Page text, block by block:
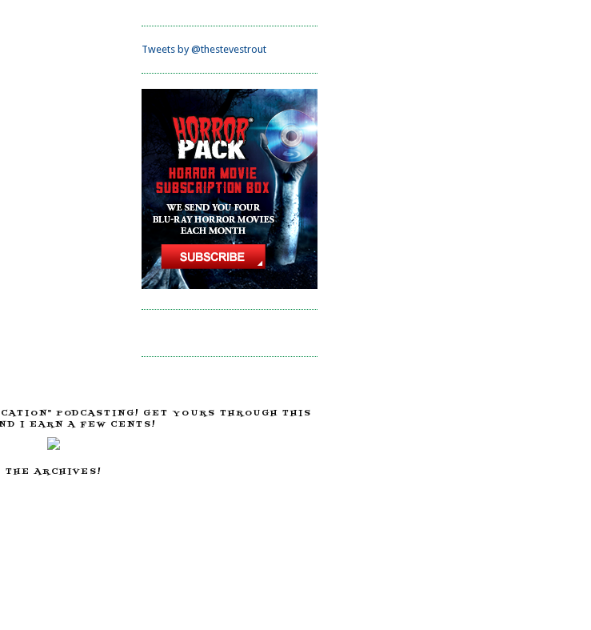
Tweets by @thestevestrout
PODCASTING! GET YOURS THROUGH THIS
I EARN A FEW CENTS!
THE ARCHIVES!